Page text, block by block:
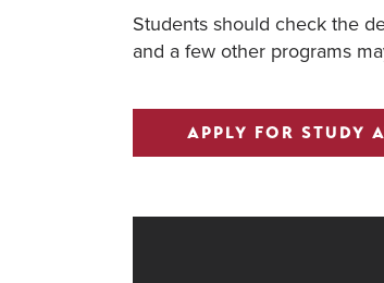
Students should check the
and a few other programs
APPLY FOR STUDY